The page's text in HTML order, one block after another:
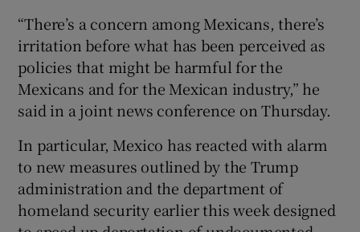
“There’s a concern among Mexicans, there’s
irritation before what has been perceived as
policies that might be harmful for the
Mexicans and for the Mexican industry,” he
said in a joint news conference on Thursday.
In particular, Mexico has reacted with alarm
to new measures outlined by the Trump
administration and the department of
homeland security earlier this week designed